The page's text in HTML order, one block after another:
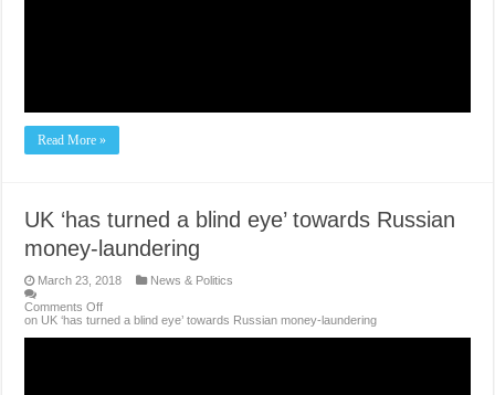
Read More »
UK ‘has turned a blind eye’ towards Russian
money-laundering
March 23, 2018
News & Politics
Comments Off
on UK ‘has turned a blind eye’ towards Russian money-laundering